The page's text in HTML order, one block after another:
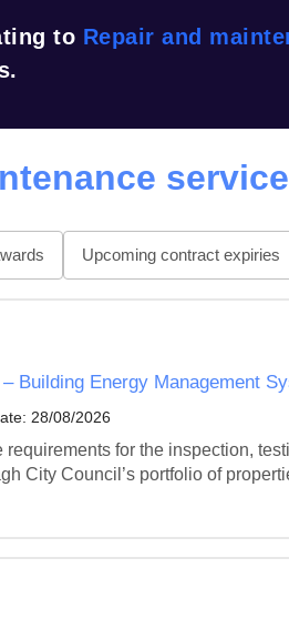
to Repair and
Upcoming contract expiries
Building Energy Management
28/08/2026
for the inspection,
City Council’s portfolio of